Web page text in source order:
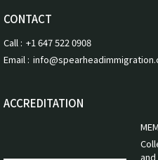
CONTACT
Call : +1 647 522 0908
Email :
ACCREDITATION